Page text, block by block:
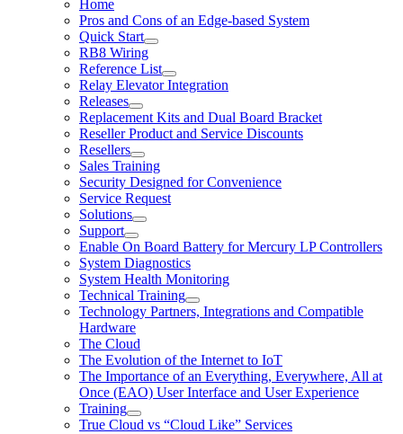
Home
Pros and Cons of an Edge-based System
Quick Start
RB8 Wiring
Reference List
Relay Elevator Integration
Releases
Replacement Kits and Dual Board Bracket
Reseller Product and Service Discounts
Resellers
Sales Training
Security Designed for Convenience
Service Request
Solutions
Support
Enable On Board Battery for Mercury LP Controllers
System Diagnostics
System Health Monitoring
Technical Training
Technology Partners, Integrations and Compatible
Hardware
The Cloud
The Evolution of the Internet to IoT
The Importance of an Everything, Everywhere, All at
Once (EAO) User Interface and User Experience
Training
True Cloud vs “Cloud Like” Services